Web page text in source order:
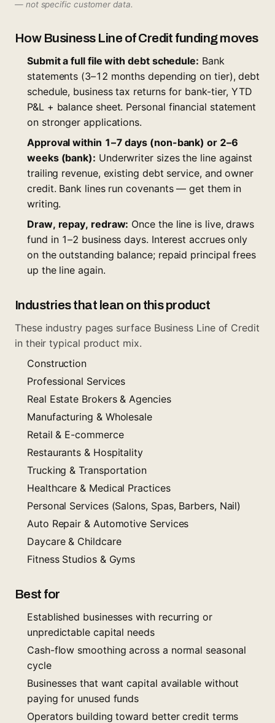
— not specific customer data.
How Business Line of Credit funding moves
Submit a full file with debt schedule: Bank
statements (3–12 months depending on tier), debt
schedule, business tax returns for bank-tier, YTD
P&L + balance sheet. Personal financial statement
on stronger applications.
Approval within 1–7 days (non-bank) or 2–6
weeks (bank): Underwriter sizes the line against
trailing revenue, existing debt service, and owner
credit. Bank lines run covenants — get them in
writing.
Draw, repay, redraw: Once the line is live, draws
fund in 1–2 business days. Interest accrues only
on the outstanding balance; repaid principal frees
up the line again.
Industries that lean on this product
These industry pages surface Business Line of Credit
in their typical product mix.
Construction
Professional Services
Real Estate Brokers & Agencies
Manufacturing & Wholesale
Retail & E-commerce
Restaurants & Hospitality
Trucking & Transportation
Healthcare & Medical Practices
Personal Services (Salons, Spas, Barbers, Nail)
Auto Repair & Automotive Services
Daycare & Childcare
Fitness Studios & Gyms
Best for
Established businesses with recurring or
unpredictable capital needs
Cash-flow smoothing across a normal seasonal
cycle
Businesses that want capital available without
paying for unused funds
Operators building toward better credit terms